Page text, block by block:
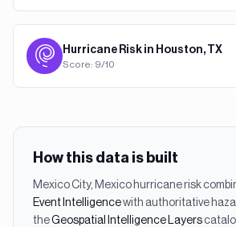
Hurricane Risk in Houston, TX
Score: 9/10
How this data is built
Mexico City, Mexico hurricanerisk
Event Intelligencewith authoritative
theGeospatial Intelligence Layers